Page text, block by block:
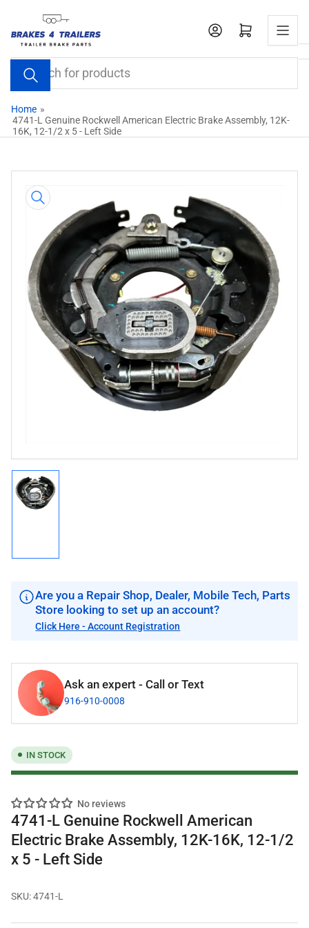
the
content
Search
for
products
Open mini cart
Home »
4741-L Genuine Rockwell American Electric Brake Assembly, 12K-
16K, 12-1/2 x 5 - Left Side
product
information
Open
media
1
in
modal
gallery
Are you a Repair Shop, Dealer, Mobile Tech, Parts
Store looking to set up an account?
Click Here - Account Registration
Ask an expert - Call or Text
916-910-0008
IN STOCK
No reviews
4741-L Genuine Rockwell American
Electric Brake Assembly, 12K-16K, 12-1/2
x 5 - Left Side
SKU:4741-L